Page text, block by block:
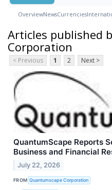
OverviewNewsCurrencies
Articles published
Corporation
< Previous 1 2 Next >
QuantumScape Reports
Business and Financial
July 22, 2026
FROM Quantumscape Corporation